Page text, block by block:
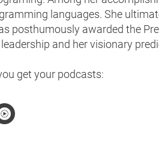
languages. She
posthumously awarded the
and her visionary
get your podcasts: